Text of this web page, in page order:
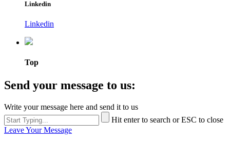
Linkedin
Linkedin
Top
Send your message to us:
Write your message here and send it to us
Hit enter to search or ESC to close
Leave Your Message